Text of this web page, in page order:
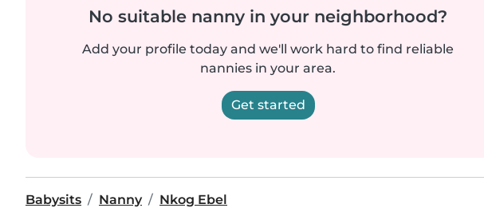
No suitable nanny in your neighborhood?
Add your profile today and we'll work hard to find reliable
nannies in your area.
Get started
Babysits Nanny Nkog Ebel